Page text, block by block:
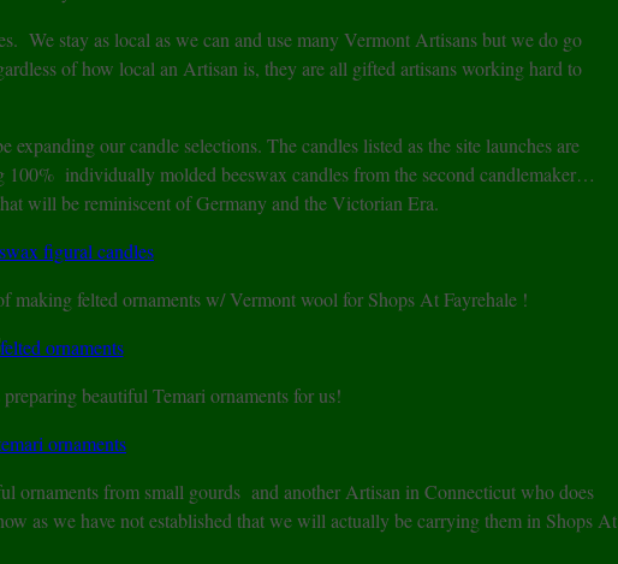
We stay as local as we can and use many Vermont Artisans but we do go
of how local an Artisan is, they are all gifted artisans working hard to
our candle selections. The candles listed as the site launches are
individually molded beeswax candles from the second candlemaker…
will be reminiscent of Germany and the Victorian Era.
making felted ornaments w/ Vermont wool for Shops At Fayrehale !
beautiful Temari ornaments for us!
ornaments from small gourds and another Artisan in Connecticut who does
as we have not established that we will actually be carrying them in Shops At